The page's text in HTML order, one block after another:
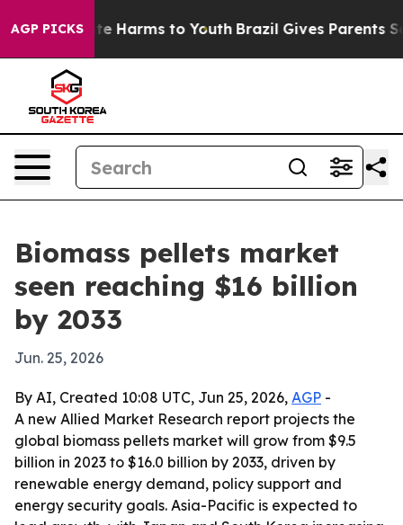
AGP PICKS
to Abate Harms to Youth Brazil Gives Parents
Biomass pellets market
seen reaching $16 billion
by 2033
Jun. 25, 2026
By AI, Created 10:08 UTC, Jun 25, 2026, AGP -
A new Allied Market Research report projects the
global biomass pellets market will grow from $9.5
billion in 2023 to $16.0 billion by 2033, driven by
renewable energy demand, policy support and
energy security goals. Asia-Pacific is expected to